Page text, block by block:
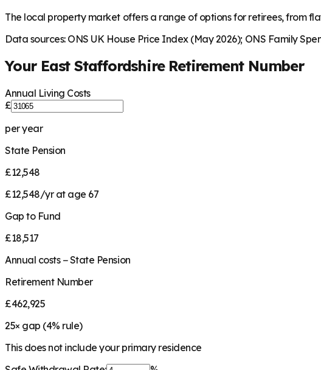
The local property market offers a range of options for retirees, from
Data sources: ONS UK House Price Index (May 2026); ONS Family
Your East StaffordshireRetirement Number
Annual Living Costs
£
per year
State Pension
£12,548
£12,548/yr at age 67
Gap to Fund
£18,517
Annual costs − State Pension
Retirement Number
£462,925
25× gap (4% rule)
This does not include your primary residence